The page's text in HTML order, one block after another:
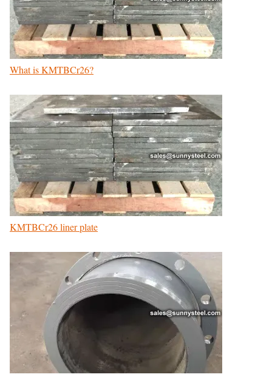
What is KMTBCr26?
KMTBCr26 liner plate